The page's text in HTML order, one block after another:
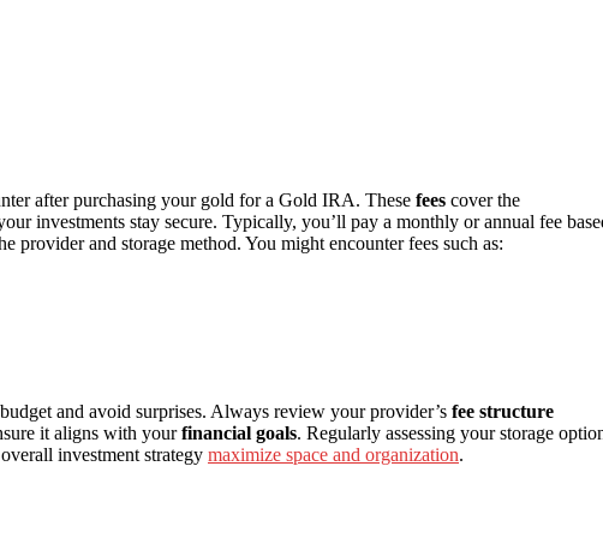
after purchasing your gold for a Gold IRA. These fees cover the
investments stay secure. Typically, you’ll pay a monthly or annual fee
provider and storage method. You might encounter fees such as:
and avoid surprises. Always review your provider’s fee structure
it aligns with yourfinancial goals. Regularly assessing your storage
investment strategy maximize space and organization.